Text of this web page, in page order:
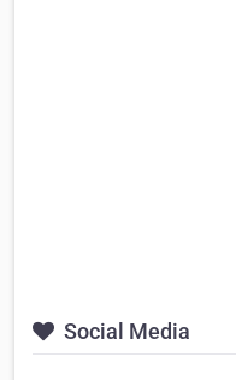
Social Media